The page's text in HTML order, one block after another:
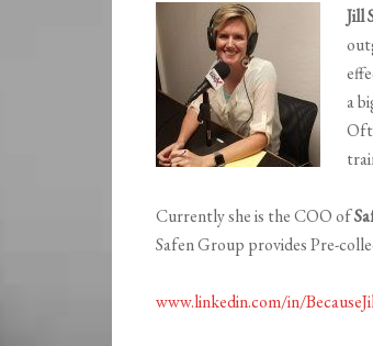
Jill
a
Currently she is the COO of
Safen Group provides Pre-
www.linkedin.com/in/